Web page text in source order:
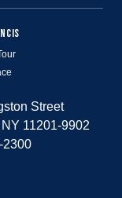
Street
11201-9902
2300